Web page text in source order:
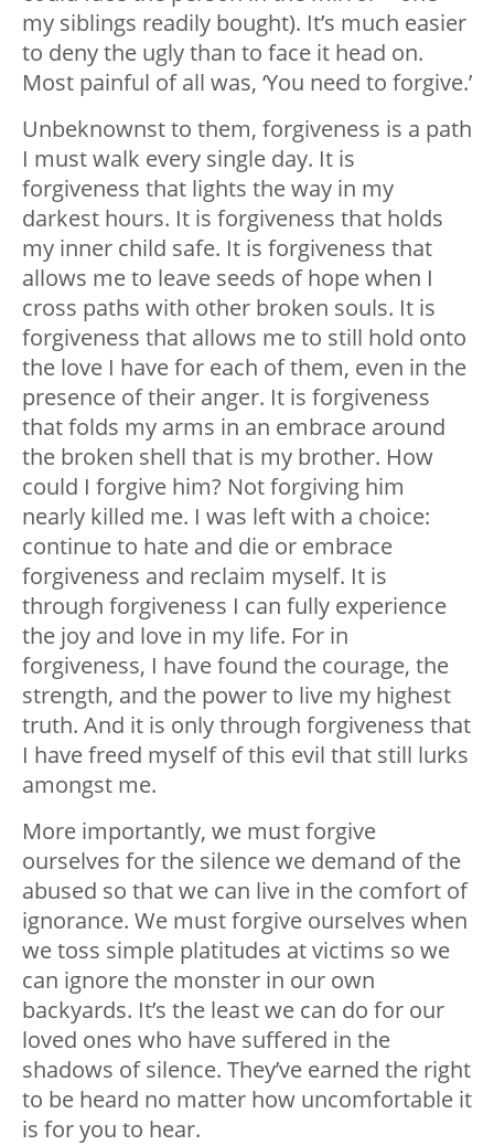
my siblings readily bought). It’s much easier
to deny the ugly than to face it head on.
Most painful of all was, ‘You need to forgive.’
Unbeknownst to them, forgiveness is a path
I must walk every single day. It is
forgiveness that lights the way in my
darkest hours. It is forgiveness that holds
my inner child safe. It is forgiveness that
allows me to leave seeds of hope when I
cross paths with other broken souls. It is
forgiveness that allows me to still hold onto
the love I have for each of them, even in the
presence of their anger. It is forgiveness
that folds my arms in an embrace around
the broken shell that is my brother. How
could I forgive him? Not forgiving him
nearly killed me. I was left with a choice:
continue to hate and die or embrace
forgiveness and reclaim myself. It is
through forgiveness I can fully experience
the joy and love in my life. For in
forgiveness, I have found the courage, the
strength, and the power to live my highest
truth. And it is only through forgiveness that
I have freed myself of this evil that still lurks
amongst me.
More importantly, we must forgive
ourselves for the silence we demand of the
abused so that we can live in the comfort of
ignorance. We must forgive ourselves when
we toss simple platitudes at victims so we
can ignore the monster in our own
backyards. It’s the least we can do for our
loved ones who have suffered in the
shadows of silence. They’ve earned the right
to be heard no matter how uncomfortable it
is for you to hear.